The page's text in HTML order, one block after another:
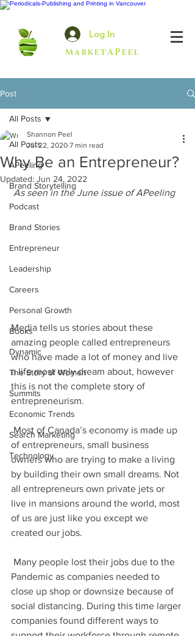
Log In
MarketAPeel
Post
All Posts
APeeling
Brand Storytelling
Podcast
Brand Stories
Entrepreneur
Leadership
Careers
Personal Growth
Books
Dynamic
The Story of Women
Summits
Economic Trends
Search Marketing
Technology
All Posts
Why Be an Entrepreneur?
Shannon Peel
Jul 22, 2020 7 min read
Updated: Jun 24, 2022
As seen in the June issue of APeeling
Media tells us stories about these
amazing people called entrepreneurs
who have made a lot of money and live
a life most only dream about, however
this is not the complete story of
entrepreneurism.
Most of Canada’s economy is made up
of entrepreneurs, small business
owners who are trying to make a living
by building their own small dreams. Not
all entrepreneurs own private jets or
live in mansions around the world, most
of us are just like you except we
created our jobs.
Pandemic as companies needed to
close up shop or downsize because of
social distancing. During this time larger
companies found different ways to